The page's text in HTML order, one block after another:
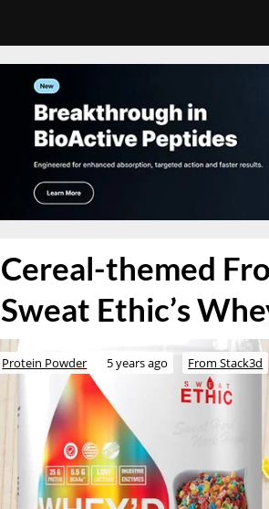
Cereal-themed
Sweat Ethic’s
Protein Powder 5 years ago From Stack3d